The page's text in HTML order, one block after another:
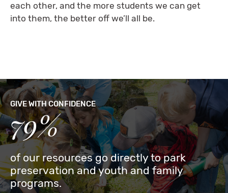
each other, and the more students we can get
into them, the better off we’ll all be.
GIVE WITH CONFIDENCE
79%
of our resources go directly to park
preservation and youth and family
programs.